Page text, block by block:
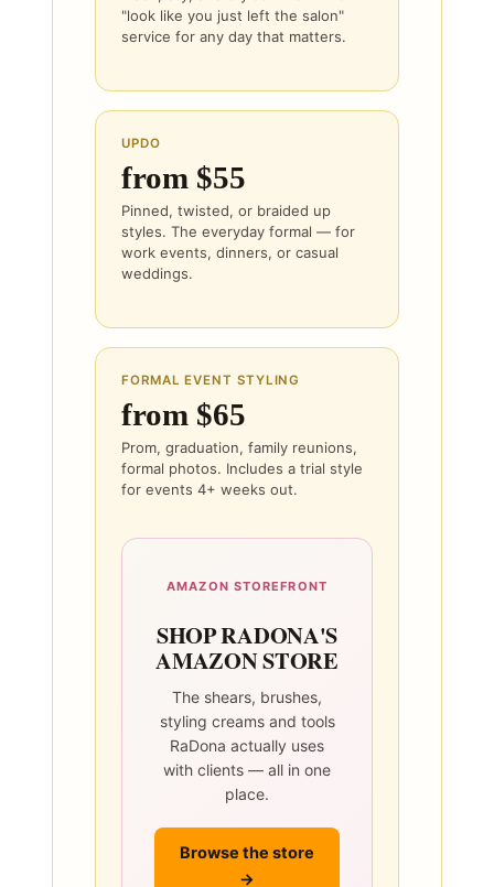
"look like you just left the salon"
service for any day that matters.
UPDO
from $55
Pinned, twisted, or braided up
styles. The everyday formal — for
work events, dinners, or casual
weddings.
FORMAL EVENT STYLING
from $65
Prom, graduation, family reunions,
formal photos. Includes a trial style
for events 4+ weeks out.
AMAZON STOREFRONT
SHOP RADONA'S
AMAZON STORE
The shears, brushes,
styling creams and tools
RaDona actually uses
with clients — all in one
place.
Browse the store
→